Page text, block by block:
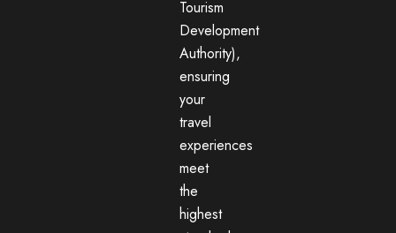
Tourism
Development
Authority),
ensuring
your
travel
experiences
meet
the
highest